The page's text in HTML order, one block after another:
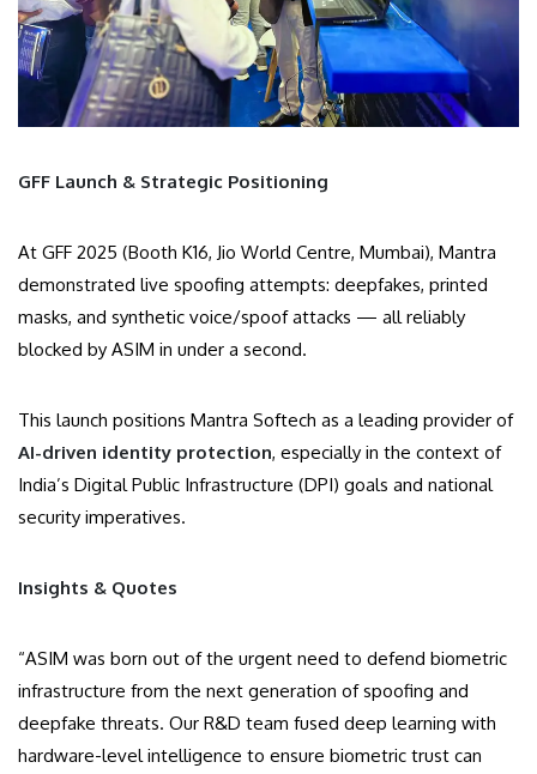
GFF Launch & Strategic Positioning
At GFF 2025 (Booth K16, Jio World Centre, Mumbai), Mantra
demonstrated live spoofing attempts: deepfakes, printed
masks, and synthetic voice/spoof attacks — all reliably
blocked by ASIM in under a second.
This launch positions Mantra Softech as a leading provider of
AI-driven identity protection, especially in the context of
India’s Digital Public Infrastructure (DPI) goals and national
security imperatives.
Insights & Quotes
“ASIM was born out of the urgent need to defend biometric
infrastructure from the next generation of spoofing and
deepfake threats. Our R&D team fused deep learning with
hardware-level intelligence to ensure biometric trust can